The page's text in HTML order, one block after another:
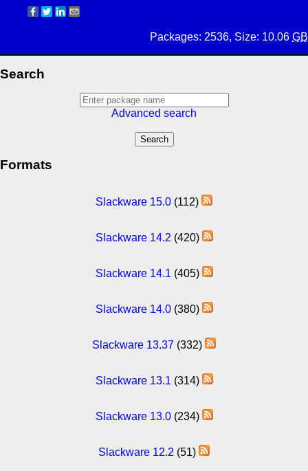
Packages: 2536, Size: 10.06 GB
Search
Advanced search
Formats
Slackware 15.0 (112)
Slackware 14.2 (420)
Slackware 14.1 (405)
Slackware 14.0(380)
Slackware 13.37 (332)
Slackware 13.1 (314)
Slackware 13.0(234)
Slackware 12.2 (51)